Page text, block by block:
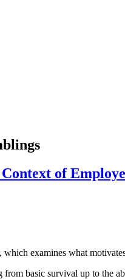
of
examines what
basic survival up to the